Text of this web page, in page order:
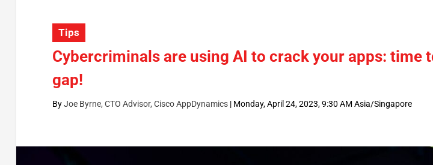
Tips
Cybercriminals are using AI to crack your apps: time
gap!
ByJoe Byrne, CTO Advisor, Cisco AppDynamics| Monday, April 24, 2023, 9:30 AM Asia/Singapore